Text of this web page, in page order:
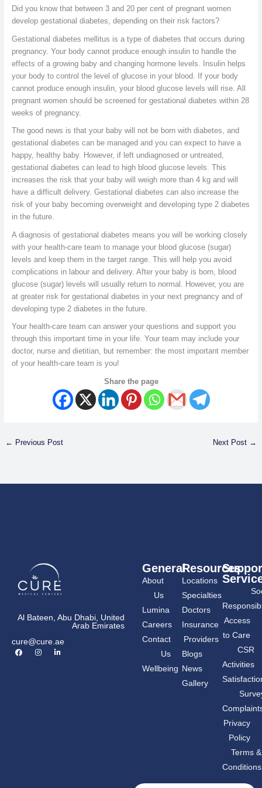
Did you know that between 3 and 20 per cent of pregnant women
develop gestational diabetes, depending on their risk factors?
Gestational diabetes mellitus is a type of diabetes that occurs during
pregnancy. Your body cannot produce enough insulin to handle the
effects of a growing baby and changing hormone levels. Insulin helps
your body to control the level of glucose in your blood. If your body
cannot produce enough insulin, your blood glucose levels will rise. All
pregnant women should be screened for gestational diabetes within 28
weeks of pregnancy.
The good news is that your baby will not be born with diabetes, and
gestational diabetes can be managed and you can expect to have a
happy, healthy baby. However, if left undiagnosed or untreated,
gestational diabetes can lead to high blood glucose levels. This
increases the risk that your baby will weigh more than 4 kg and will
have a difficult delivery. Gestational diabetes can also increase the
risk of your baby becoming overweight and developing type 2 diabetes
in the future.
A diagnosis of gestational diabetes means you will be working closely
with your health-care team to manage your blood glucose (sugar)
levels and keep them in the target range. This will help you avoid
complications in labour and delivery. After your baby is born, blood
glucose (sugar) levels will usually return to normal. However, you are
at greater risk for gestational diabetes in your next pregnancy and of
developing type 2 diabetes in the future.
Your health-care team can answer your questions and support you
through this important time in your life. Your team may include your
doctor, nurse and dietitian, but remember: the most important member
of your health-care team is you!
Share the page
← Previous Post Next Post →
Al Bateen, Abu Dhabi, United
Arab Emirates
cure@cure.ae
F
a
I
n
L
i
General
About
Us
Lumina
Careers
Contact
Us
Wellbeing
Resources
Locations
Specialties
Doctors
Insurance
Providers
Blogs
News
Gallery
Access
to Care
CSR
Activities
Privacy
Policy
Terms &
Conditions